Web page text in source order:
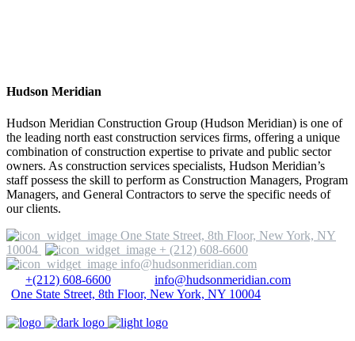
Hudson Meridian
Hudson Meridian Construction Group (Hudson Meridian) is one of
the leading north east construction services firms, offering a unique
combination of construction expertise to private and public sector
owners. As construction services specialists, Hudson Meridian’s
staff possess the skill to perform as Construction Managers, Program
Managers, and General Contractors to serve the specific needs of
our clients.
One State Street, 8th Floor, New York, NY
10004
+ (212) 608-6600
info@hudsonmeridian.com
+(212) 608-6600
info@hudsonmeridian.com
One State Street, 8th Floor, New York, NY 10004